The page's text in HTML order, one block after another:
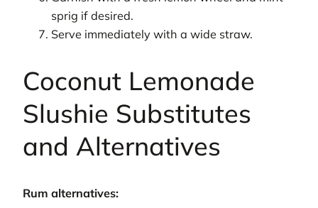
sprig if desired.
Serve immediately with a wide straw.
Coconut Lemonade
Slushie Substitutes
and Alternatives
Rum alternatives: